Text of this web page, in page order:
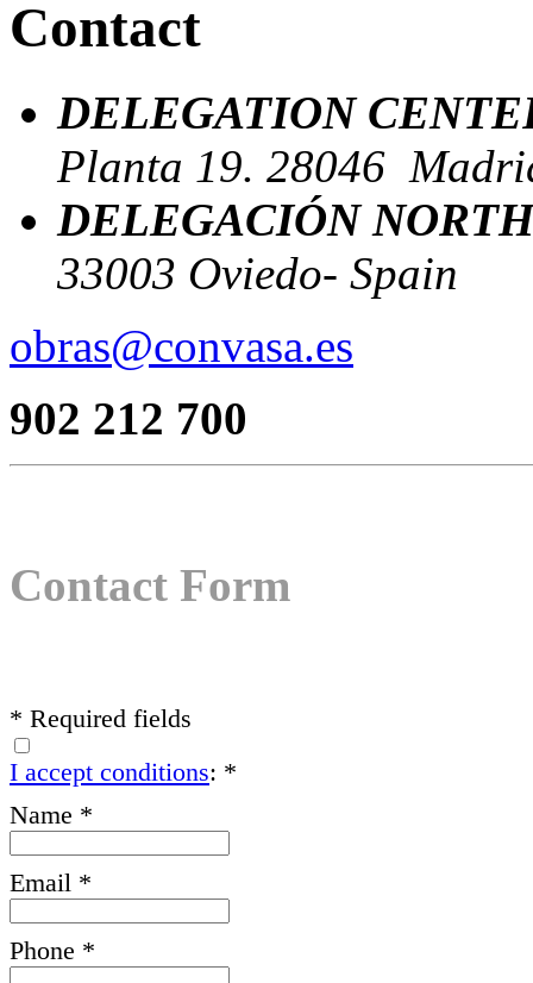
Contact
DELEGATION
Planta 19. 28046
DELEGACIÓN
33003 Oviedo- Spain
obras@convasa.es
902 212 700
Contact Form
* Required fields
I accept conditions: *
Name *
Email *
Phone *